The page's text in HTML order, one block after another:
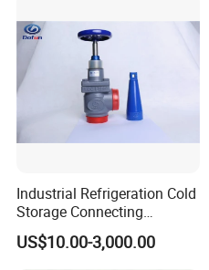
Industrial Refrigeration Cold
Storage Connecting
Ammonia Freon System
Butt Welding Stop Valve
US$10.00-3,000.00